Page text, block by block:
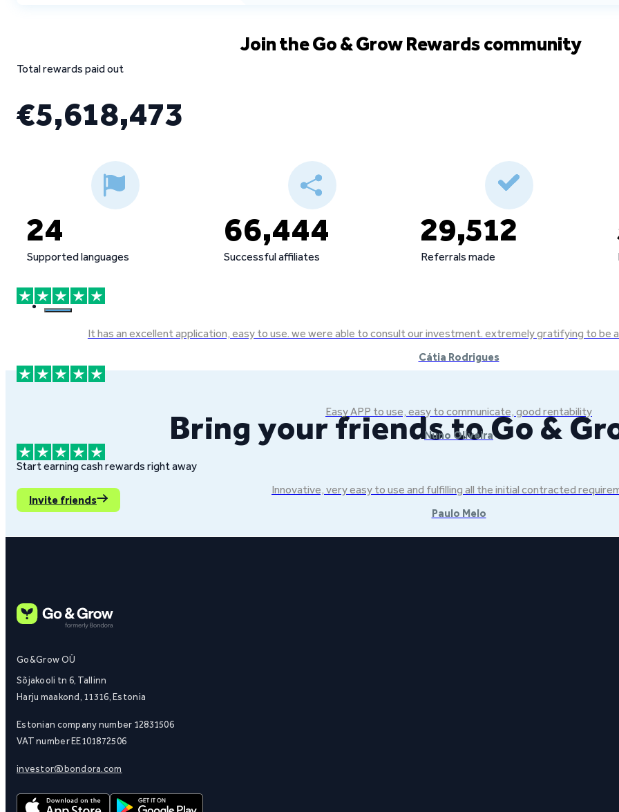
Join the Go & Grow Rewards community
Total rewards paid out
€5,618,473
24
Supported languages
66,444
Successful affiliates
29,512
Referrals made
It has an excellent application, easy to use. we were able to consult our investment. extremely gratifying to be
Cátia Rodrigues
Easy APP to use, easy to communicate, good rentability
Nuno Oliveira
Innovative, very easy to use and fulfilling all the initial contracted
Paulo Melo
Bring your friends to Go &
Start earning cash rewards right away
Invite friends
Go&Grow OÜ
Sõjakooli tn 6, Tallinn
Harju maakond, 11316, Estonia
Estonian company number 12831506
VAT number EE101872506
investor@bondora.com